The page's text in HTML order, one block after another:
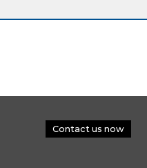
Contact us now